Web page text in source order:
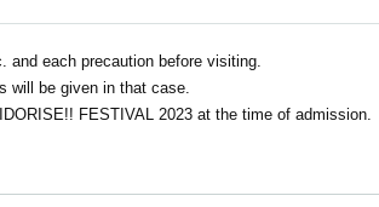
and each precaution before visiting.
will be given in that case.
FESTIVAL 2023 at the time of admission.